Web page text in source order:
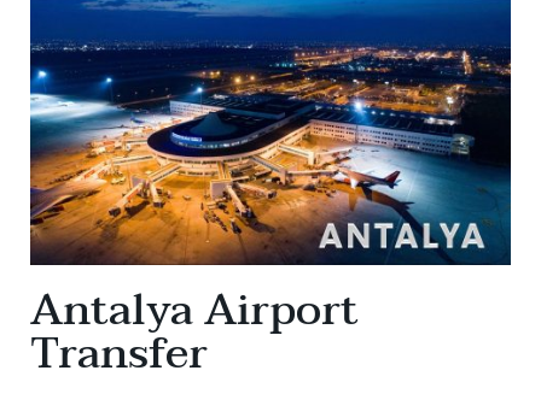
Antalya Airport
Transfer